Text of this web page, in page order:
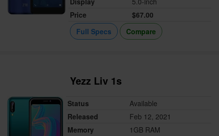
Price
$67.00
Full Specs
Compare
Yezz Liv 1s
Status
Available
Released
Feb 12, 2021
Memory
1GB RAM